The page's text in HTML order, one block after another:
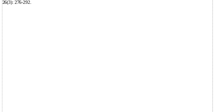
26(3): 276-292.